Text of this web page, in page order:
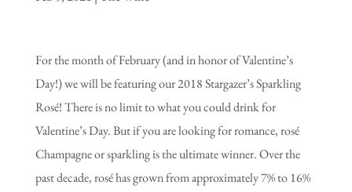
For the month of February (and in honor of Valentine’s
Day!) we will be featuring our 2018 Stargazer’s Sparkling
Rosé! There is no limit to what you could drink for
Valentine’s Day. But if you are looking for romance, rosé
Champagne or sparkling is the ultimate winner. Over the
past decade, rosé has grown from approximately 7% to 16%